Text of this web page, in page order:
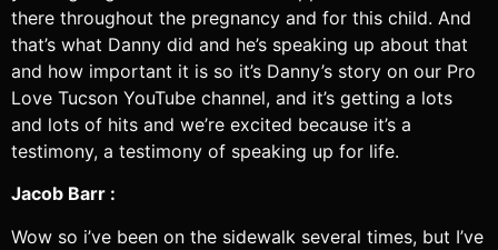
there throughout the pregnancy and for this child. And
that’s what Danny did and he’s speaking up about that
and how important it is so it’s Danny’s story on our Pro
Love Tucson YouTube channel, and it’s getting a lots
and lots of hits and we’re excited because it’s a
testimony, a testimony of speaking up for life.
Jacob Barr :
Wow so i’ve been on the sidewalk several times, but I’ve